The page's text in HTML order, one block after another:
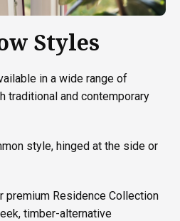
Styles
in a wide range of
traditional and contemporary
style, hinged at the side or
premium Residence Collection
timber-alternative